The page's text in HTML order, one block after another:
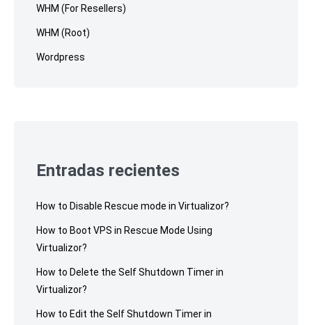
WHM (For Resellers)
WHM (Root)
Wordpress
Entradas recientes
How to Disable Rescue mode in Virtualizor?
How to Boot VPS in Rescue Mode Using
Virtualizor?
How to Delete the Self Shutdown Timer in
Virtualizor?
How to Edit the Self Shutdown Timer in